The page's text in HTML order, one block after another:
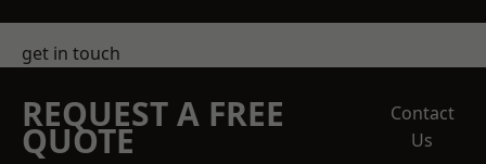
get in touch
REQUEST A FREE
QUOTE
Contact
Us